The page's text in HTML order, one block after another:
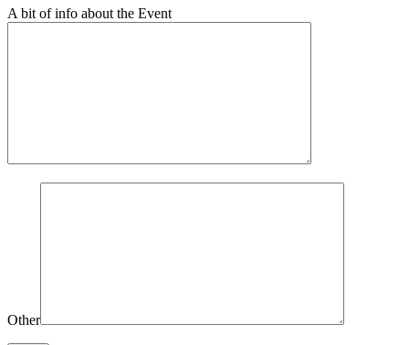
A bit of info about the Event
Other